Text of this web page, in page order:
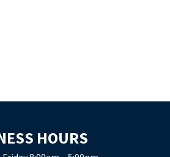
HOURS